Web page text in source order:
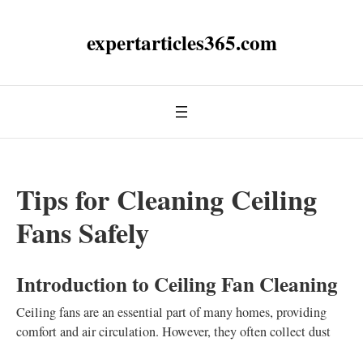
expertarticles365.com
Tips for Cleaning Ceiling
Fans Safely
Introduction to Ceiling Fan Cleaning
Ceiling fans are an essential part of many homes, providing
comfort and air circulation. However, they often collect dust